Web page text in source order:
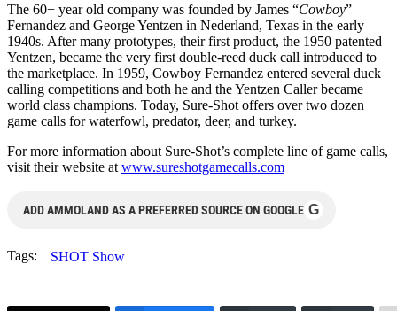
The 60+ year old company was founded by James “Cowboy”
Fernandez and George Yentzen in Nederland, Texas in the early
1940s. After many prototypes, their first product, the 1950 patented
Yentzen, became the very first double-reed duck call introduced to
the marketplace. In 1959, Cowboy Fernandez entered several duck
calling competitions and both he and the Yentzen Caller became
world class champions. Today, Sure-Shot offers over two dozen
game calls for waterfowl, predator, deer, and turkey.
For more information about Sure-Shot’s complete line of game calls,
visit their website at www.sureshotgamecalls.com
ADD AMMOLAND AS A PREFERRED SOURCE ON GOOGLE G
Tags: SHOT Show